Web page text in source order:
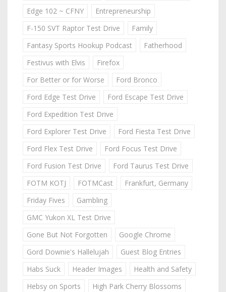
Edge 102 ~ CFNY
Entrepreneurship
F-150 SVT Raptor Test Drive
Family
Fantasy Sports Hookup Podcast
Fatherhood
Festivus with Elvis
Firefox
For Better or for Worse
Ford Bronco
Ford Edge Test Drive
Ford Escape Test Drive
Ford Expedition Test Drive
Ford Explorer Test Drive
Ford Fiesta Test Drive
Ford Flex Test Drive
Ford Focus Test Drive
Ford Fusion Test Drive
Ford Taurus Test Drive
FOTM KOTJ
FOTMCast
Frankfurt, Germany
Friday Fives
Gambling
GMC Yukon XL Test Drive
Gone But Not Forgotten
Google Chrome
Gord Downie's Hallelujah
Guest Blog Entries
Habs Suck
Header Images
Health and Safety
Hebsy on Sports
High Park Cherry Blossoms